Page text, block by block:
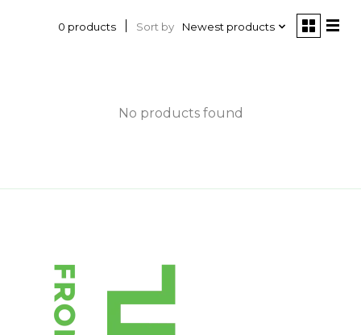
0 products Sort by Newest products
No products found